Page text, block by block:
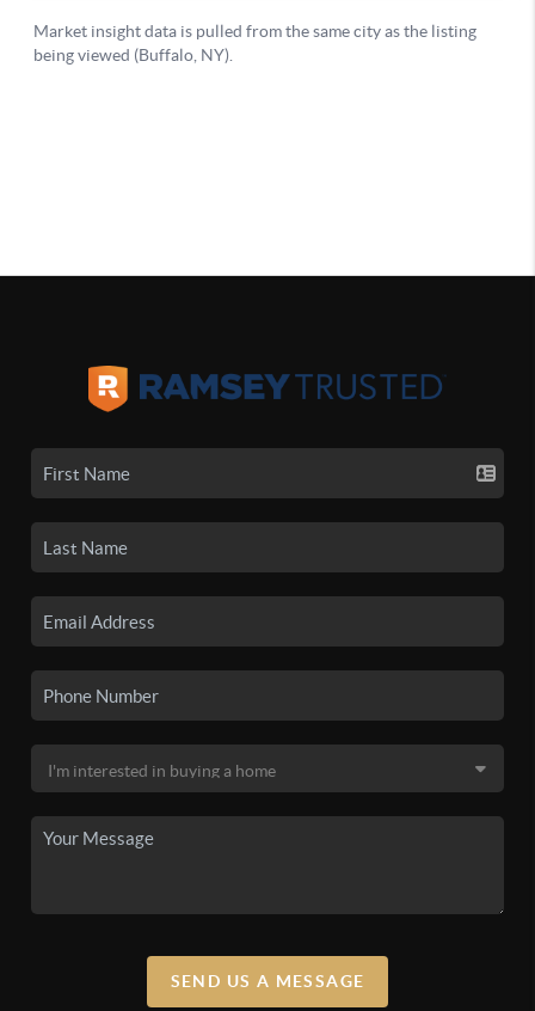
SEND US A MESSAGE